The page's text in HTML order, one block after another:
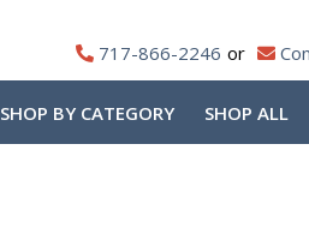
717-866-2246
SHOP BY CATEGORY SHOP ALL